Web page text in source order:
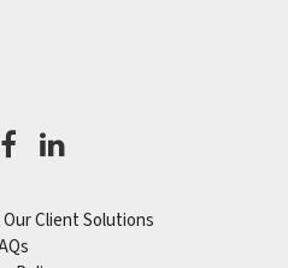
Client Solutions